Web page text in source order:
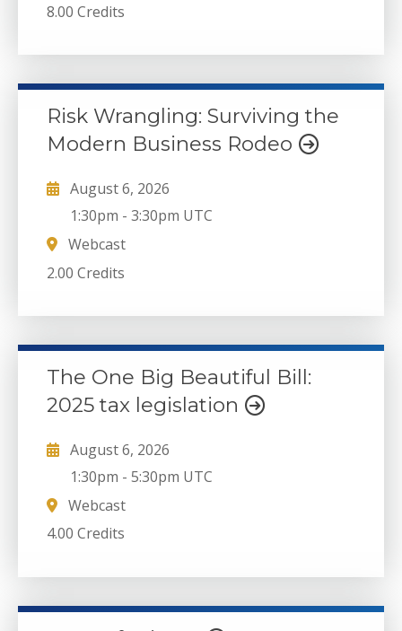
8.00 Credits
Risk Wrangling: Surviving the
Modern Business Rodeo
August 6, 2026
1:30pm -3:30pm UTC
Webcast
2.00 Credits
The One Big Beautiful Bill:
2025 tax legislation
August 6, 2026
1:30pm -5:30pm UTC
Webcast
4.00 Credits